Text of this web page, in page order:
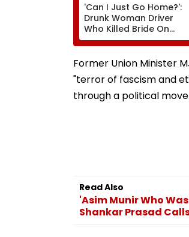
'Can I Just Go Home?':
Drunk Woman Driver
Who Killed Bride On
Wedding Night Seen
Whining After Arrest -
VIDEO
Former Union Minister
"terror of fascism and
through a political
Read Also
'Asim Munir Who
Shankar Prasad